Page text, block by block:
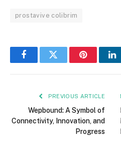
prostavive colibrim
FacebookTwitter Pinterest
PREVIOUS ARTICLE
Wepbound: A Symbol of
Connectivity, Innovation, and
Progress